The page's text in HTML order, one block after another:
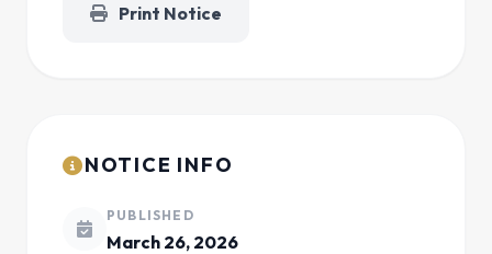
Print Notice
NOTICE INFO
PUBLISHED
March 26, 2026